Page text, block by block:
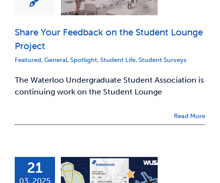
Share Your Feedback on the Student Lounge
Project
Featured General Spotlight Student Life Student Surveys
The Waterloo Undergraduate Student Association is
continuing work on the Student Lounge
Read More
21
03, 2025